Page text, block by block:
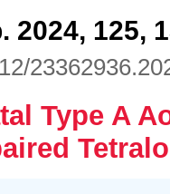
2024, 125,
Type A